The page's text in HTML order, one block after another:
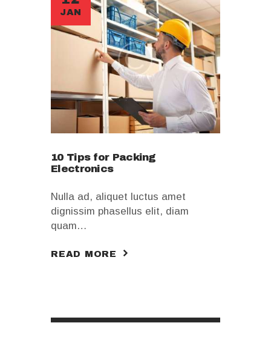
JAN
10 Tips for Packing
Electronics
Nulla ad, aliquet luctus amet
dignissim phasellus elit, diam
quam…
READ MORE